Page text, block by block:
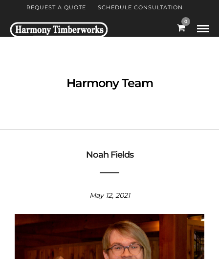
REQUEST A QUOTE SCHEDULE CONSULTATION
0
Harmony Team
Noah Fields
May 12, 2021